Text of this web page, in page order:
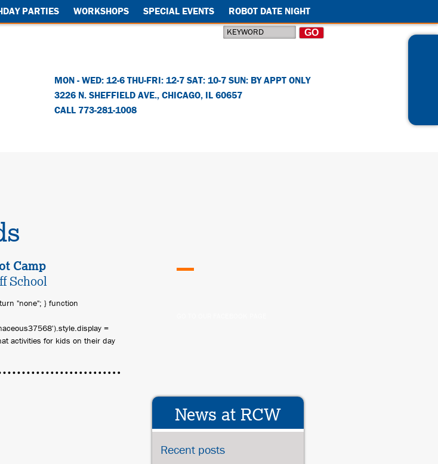
PARTIES WORKSHOPS SPECIAL EVENTS ROBOT DATE NIGHT
MON - WED: 12-6 THU-FRI: 12-7 SAT: 10-7 SUN: BY APPT ONLY
3226 N. SHEFFIELD AVE., CHICAGO, IL 60657
CALL 773-281-1008
Camp
School
"none"; } function
=
activities for kids on their day
News at RCW
Recent posts